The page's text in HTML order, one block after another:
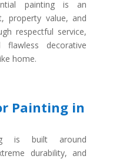
painting is an
property value, and
respectful service,
decorative
home.
Painting in
is built around
durability, and